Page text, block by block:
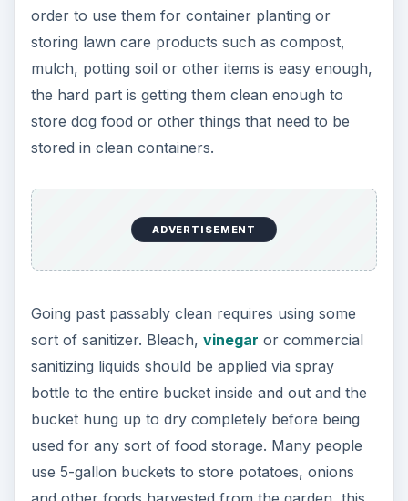
order to use them for container planting or
storing lawn care products such as compost,
mulch, potting soil or other items is easy enough,
the hard part is getting them clean enough to
store dog food or other things that need to be
stored in clean containers.
ADVERTISEMENT
Going past passably clean requires using some
sort of sanitizer. Bleach, vinegar or commercial
sanitizing liquids should be applied via spray
bottle to the entire bucket inside and out and the
bucket hung up to dry completely before being
used for any sort of food storage. Many people
use 5-gallon buckets to store potatoes, onions